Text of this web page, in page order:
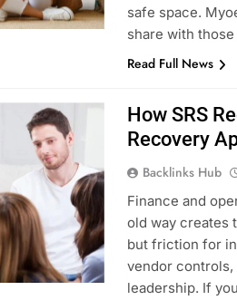
safe space.
share with
Read Full News
How SRS
Recovery
Backlinks Hub
Finance and
old way creates
but friction for
vendor controls,
leadership. If